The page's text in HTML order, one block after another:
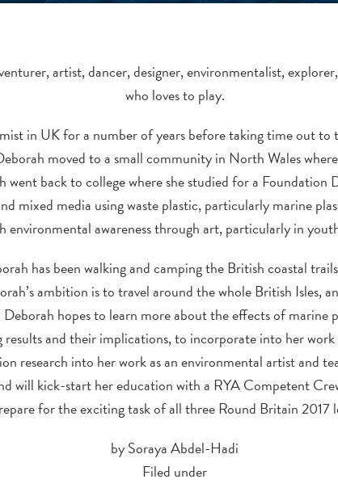
artist, dancer, designer, environmentalist,
who loves to play.
in UK for a number of years before taking time out to
moved to a small community in North Wales
went back to college where she studied for a Foundation
mixed media using waste plastic, particularly marine
environmental awareness through art, particularly in
has been walking and camping the British coastal
ambition is to travel around the whole British Isles,
hopes to learn more about the effects of marine
results and their implications, to incorporate into her
research into her work as an environmental artist and
will kick-start her education with a RYA Competent
for the exciting task of all three Round Britain 2017
by Soraya Abdel-Hadi
Filed under